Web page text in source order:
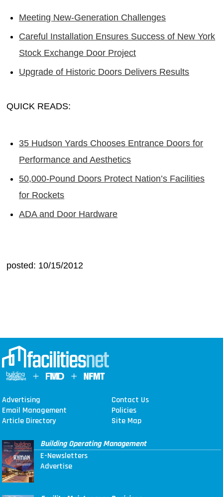
Meeting New-Generation Challenges
Careful Installation Ensures Success of New York
Stock Exchange Door Project
Upgrade of Historic Doors Delivers Results
QUICK READS:
35 Hudson Yards Chooses Entrance Doors for
Performance and Aesthetics
50,000-Pound Doors Protect Nation’s Facilities
for Rockets
ADA and Door Hardware
posted: 10/15/2012
Advertising
Contact Us
Email Management
Policies
Article Directory
Site Map
Building Operating Management
E-Newsletters
Advertise